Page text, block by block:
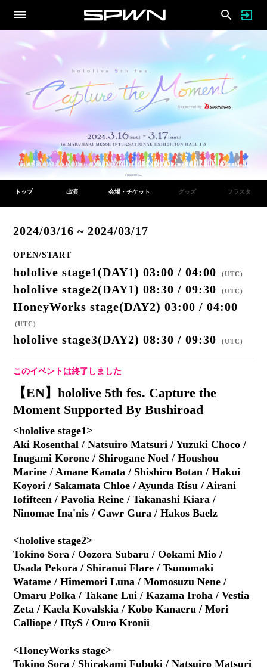
トップ 出演 会場・チケット グッズ フラスタ
2024/03/16 ~ 2024/03/17
OPEN/START
hololive stage1(DAY1) 03:00 / 04:00 (UTC)
hololive stage2(DAY1) 08:30 / 09:30 (UTC)
HoneyWorks stage(DAY2) 03:00 / 04:00
(UTC)
hololive stage3(DAY2) 08:30 / 09:30 (UTC)
このイベントは終了しました
【EN】hololive 5th fes. Capture the
Moment Supported By Bushiroad
<hololive stage1>
Aki Rosenthal / Natsuiro Matsuri / Yuzuki Choco /
Inugami Korone / Shirogane Noel / Houshou
Marine / Amane Kanata / Shishiro Botan / Hakui
Koyori / Sakamata Chloe / Ayunda Risu / Airani
Iofifteen / Pavolia Reine / Takanashi Kiara /
Ninomae Ina'nis / Gawr Gura / Hakos Baelz
<hololive stage2>
Tokino Sora / Oozora Subaru / Ookami Mio /
Usada Pekora / Shiranui Flare / Tsunomaki
Watame / Himemori Luna / Momosuzu Nene /
Omaru Polka / Takane Lui / Kazama Iroha / Vestia
Zeta / Kaela Kovalskia / Kobo Kanaeru / Mori
Calliope / IRyS / Ouro Kronii
<HoneyWorks stage>
Tokino Sora / Shirakami Fubuki / Natsuiro Matsuri